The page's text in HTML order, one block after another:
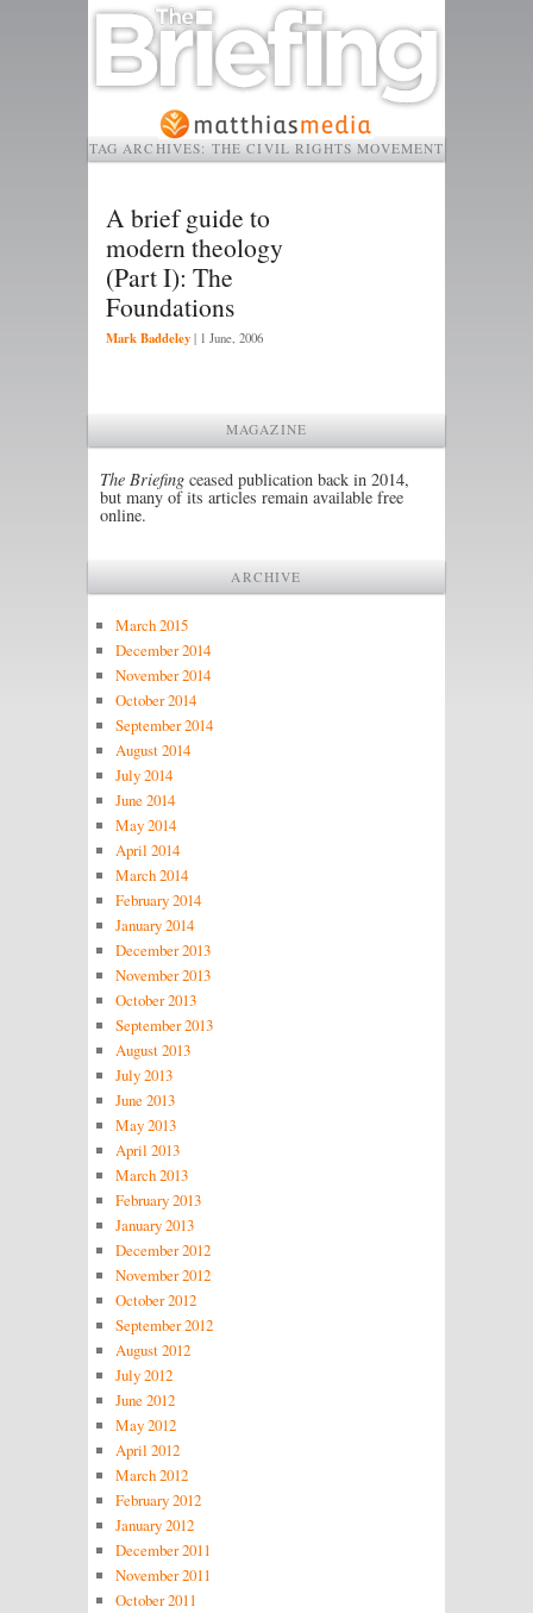
TAG ARCHIVES: THE CIVIL RIGHTS MOVEMENT
A brief guide to
modern theology
(Part I): The
Foundations
Mark Baddeley | 1 June, 2006
MAGAZINE
The Briefing ceased publication back in 2014,
but many of its articles remain available free
online.
ARCHIVE
March 2015
December 2014
November 2014
October 2014
September 2014
August 2014
July 2014
June 2014
May 2014
April 2014
March 2014
February 2014
January 2014
December 2013
November 2013
October 2013
September 2013
August 2013
July 2013
June 2013
May 2013
April 2013
March 2013
February 2013
January 2013
December 2012
November 2012
October 2012
September 2012
August 2012
July 2012
June 2012
May 2012
April 2012
March 2012
February 2012
January 2012
December 2011
November 2011
October 2011